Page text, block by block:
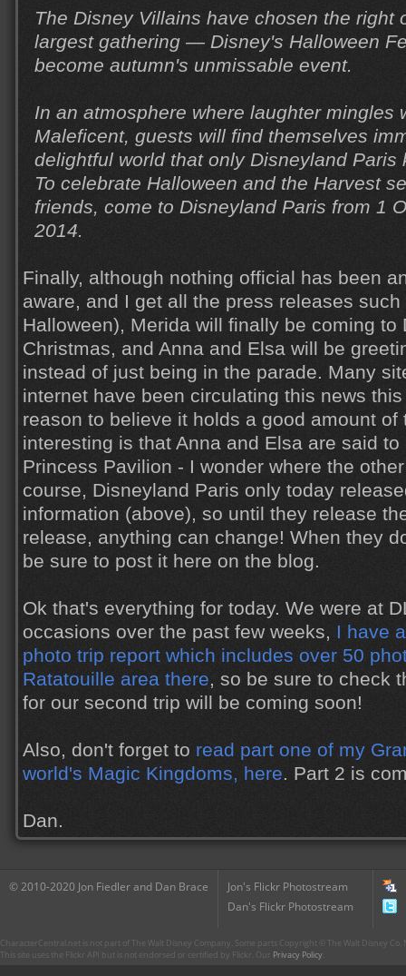
The Disney Villains have chosen the right
largest gathering — Disney's Halloween
become autumn's unmissable event.
In an atmosphere where laughter mingles
Maleficent, guests will find themselves
delightful world that only Disneyland Paris
To celebrate Halloween and the Harvest
friends, come to Disneyland Paris from 1
2014.
Finally, although nothing official has been
aware, and I get all the press releases
Halloween), Merida will finally be coming to
Christmas, and Anna and Elsa will be
instead of just being in the parade. Many
internet have been circulating this news
reason to believe it holds a good amount of
interesting is that Anna and Elsa are said
Princess Pavilion - I wonder where the
course, Disneyland Paris only today
information (above), so until they release
release, anything can change! When they
be sure to post it here on the blog.
Ok that's everything for today. We were at
occasions over the past few weeks, I have
photo trip report which includes over 50
Ratatouille area there, so be sure to check
for our second trip will be coming soon!
Also, don't forget to read part one of my
world's Magic Kingdoms, here. Part 2 is
Dan.
© 2010-2020 Jon Fiedler and Dan Brace
Jon's Flickr Photostream
Dan's Flickr Photostream
CharacterCentral.net is not part of The Walt Disney Company. Some parts Copyright © The Walt Disney
This site uses the Flickr API but is not endorsed or certified by Flickr. Our Privacy Policy